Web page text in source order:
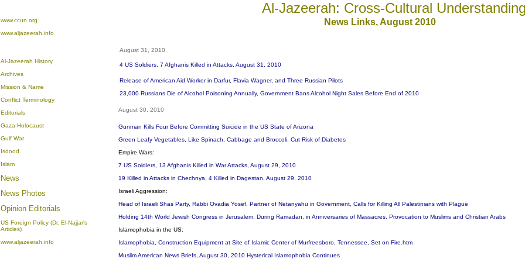
Al-Jazeerah: Cross-Cultural
www.ccun.org
www.aljazeerah.info
News Links, August 2010
Al-Jazeerah History
Archives
Mission & Name
Conflict Terminology
Editorials
Gaza Holocaust
Gulf War
Isdood
Islam
News
News Photos
Opinion Editorials
US Foreign Policy (Dr. El-Najjar's
Articles)
www.aljazeerah.info
August 31, 2010
4 US Soldiers, 7 Afghanis Killed in Attacks, August 31, 2010
Release of American Aid Worker in Darfur, Flavia Wagner, and Three Russian Pilots
23,000 Russians Die of Alcohol Poisoning Annually, Government Bans Alcohol Night Sales Before End of 2010
August 30, 2010
Gunman Kills Four Before Committing Suicide in the US State of Arizona
Green Leafy Vegetables, Like Spinach, Cabbage and Broccoli, Cut Risk of Diabetes
Empire Wars:
7 US Soldiers, 13 Afghanis Killed in War Attacks, August 29, 2010
19 Killed in Attacks in Chechnya, 4 Killed in Dagestan, August 29, 2010
Israeli Aggression:
Head of Israeli Shas Party, Rabbi Ovadia Yosef, Partner of Netanyahu in Government, Calls for Killing All Palestinians with Plague
Holding 14th World Jewish Congress in Jerusalem, During Ramadan, in Anniversaries of Massacres, Provocation to Muslims and Christian Arabs
Islamophobia in the US:
Islamophobia, Construction Equipment at Site of Islamic Center of Murfreesboro, Tennessee, Set on Fire.htm
Muslim American News Briefs, August 30, 2010 Hysterical Islamophobia Continues